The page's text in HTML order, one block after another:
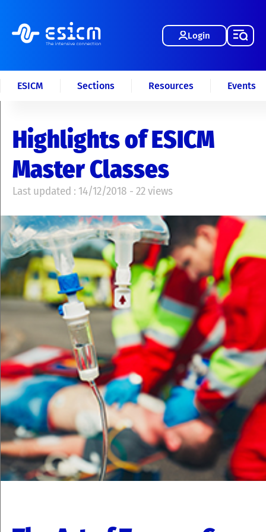
Login
ESICM Sections Resources Events
Highlights of ESICM
Master Classes
Last updated : 14/12/2018 - 22 views